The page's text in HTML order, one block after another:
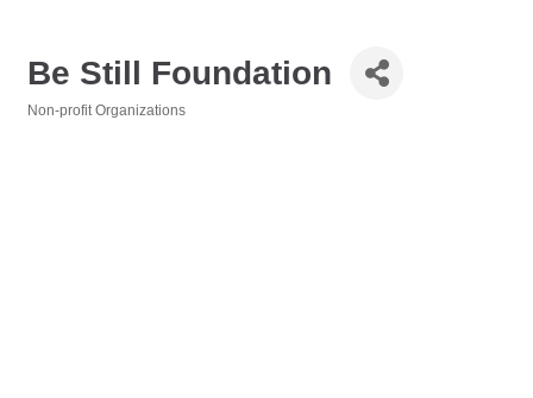
Be Still Foundation
Non-profit Organizations